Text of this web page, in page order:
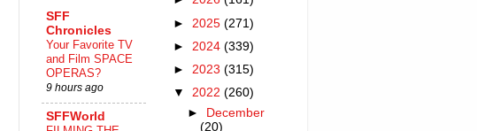
SFF
Chronicles
Your Favorite TV
and Film SPACE
OPERAS?
9 hours ago
SFFWorld
► 2025 (271)
► 2024 (339)
► 2023 (315)
▼ 2022 (260)
► December
(20)